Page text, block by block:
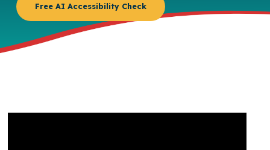
Free AI Accessibility Check